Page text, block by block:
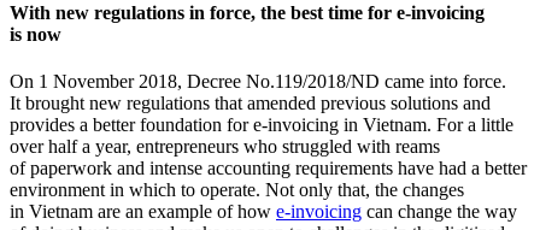
With new regulations in force, the best time for e-invoicing
is now
On 1 November 2018, Decree No.119/2018/ND came into force.
It brought new regulations that amended previous solutions and
provides a better foundation for e-invoicing in Vietnam. For a little
over half a year, entrepreneurs who struggled with reams
of paperwork and intense accounting requirements have had a better
environment in which to operate. Not only that, the changes
in Vietnam are an example of how e-invoicing can change the way